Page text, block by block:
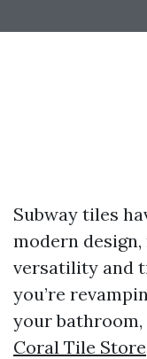
Subway tiles
modern
versatility and
you’re
your
Coral Tile Store